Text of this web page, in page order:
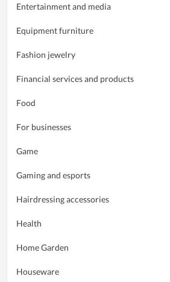
Entertainment and media
Equipment furniture
Fashion jewelry
Financial services and products
Food
For businesses
Game
Gaming and esports
Hairdressing accessories
Health
Home Garden
Houseware